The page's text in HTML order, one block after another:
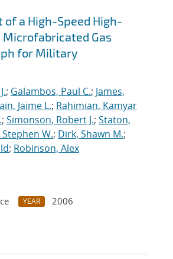
a High-Speed High-
Gas
for Military
; Galambos, Paul C.; James,
Jaime L.; Rahimian, Kamyar
; Simonson, Robert J.; Staton,
W.; Dirk, Shawn M.;
; Robinson, Alex
YEAR
2006